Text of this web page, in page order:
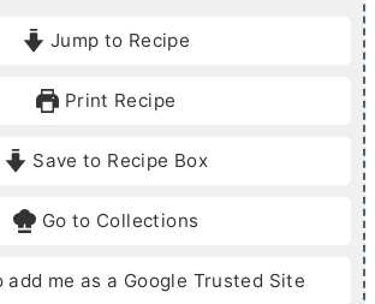
e
Jump to Recipe
Print Recipe
Save to Recipe Box
Go to Collections
add me as a Google Trusted Site